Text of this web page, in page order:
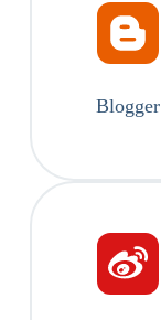
Blogger